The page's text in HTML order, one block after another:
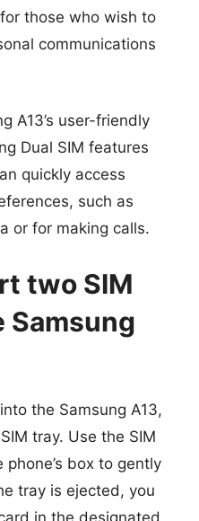
those who wish to
communications
A13’s user-friendly
Dual SIM features
quickly access
such as
or for making calls.
two SIM
Samsung
the Samsung A13,
tray. Use the SIM
box to gently
tray is ejected, you
in the designated